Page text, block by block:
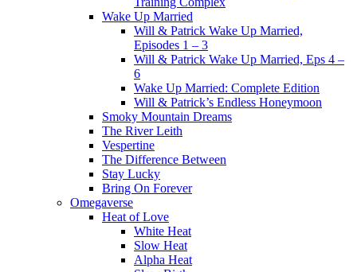
Wake Up Married
Will & Patrick Wake Up Married,
Episodes 1 – 3
Will & Patrick Wake Up Married, Eps 4 –
6
Wake Up Married: Complete Edition
Will & Patrick’s Endless Honeymoon
Smoky Mountain Dreams
The River Leith
Vespertine
The Difference Between
Stay Lucky
Bring On Forever
Omegaverse
Heat of Love
White Heat
Slow Heat
Alpha Heat